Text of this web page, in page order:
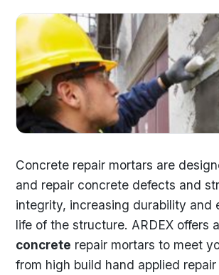
Concrete repair mortars are
and repair concrete defects and
integrity, increasing durability and
life of the structure. ARDEX offers
concrete repair mortars to meet
from high build hand applied